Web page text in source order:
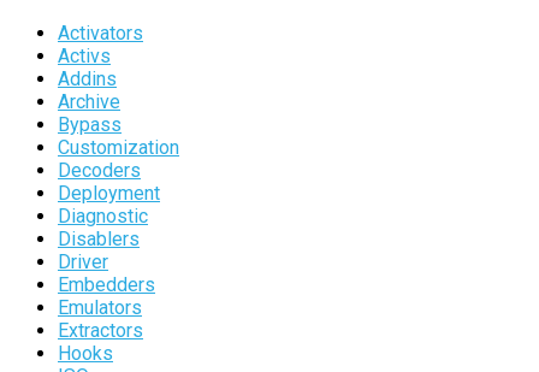
Activators
Activs
Addins
Archive
Bypass
Customization
Decoders
Deployment
Diagnostic
Disablers
Driver
Embedders
Emulators
Extractors
Hooks